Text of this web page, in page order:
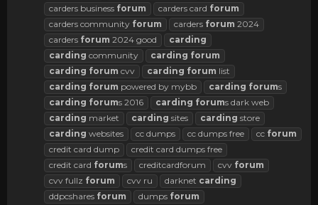
carders business forum carders card forum
carders community forum carders forum 2024
carders forum 2024 good
carding
carding community carding forum
carding forum cvv carding forum list
carding forum powered by mybb carding forums
carding forums 2016 carding forums dark web
carding market carding sites carding store
carding websites cc dumps cc dumps free cc forum
credit card dump
credit card dumps free
credit card forums creditcardforum cvv forum
cvv fullz forum cvv ru darknet carding
ddpcshares forum dumps forum